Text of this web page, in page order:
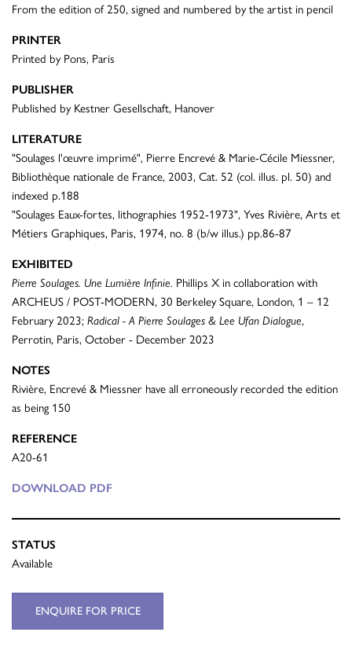
From the edition of 250, signed and numbered by the artist in pencil
PRINTER
Printed by Pons, Paris
PUBLISHER
Published by Kestner Gesellschaft, Hanover
LITERATURE
"Soulages l'œuvre imprimé", Pierre Encrevé & Marie-Cécile Miessner,
Bibliothèque nationale de France, 2003, Cat. 52 (col. illus. pl. 50) and
indexed p.188
"Soulages Eaux-fortes, lithographies 1952-1973", Yves Rivière, Arts et
Métiers Graphiques, Paris, 1974, no. 8 (b/w illus.) pp.86-87
EXHIBITED
Pierre Soulages. Une Lumière Infinie. Phillips X in collaboration with
ARCHEUS / POST-MODERN, 30 Berkeley Square, London, 1 – 12
February 2023; Radical - A Pierre Soulages & Lee Ufan Dialogue,
Perrotin, Paris, October - December 2023
NOTES
Rivière, Encrevé & Miessner have all erroneously recorded the edition
as being 150
REFERENCE
A20-61
DOWNLOAD PDF
STATUS
Available
ENQUIRE FOR PRICE